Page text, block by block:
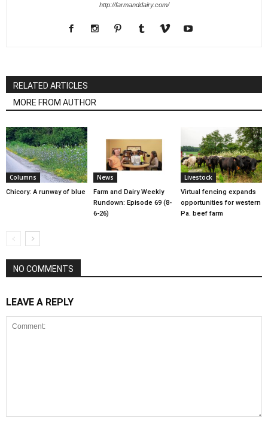
http://farmanddairy.com/
RELATED ARTICLES
MORE FROM AUTHOR
Columns
Chicory: A runway of blue
News
Farm and Dairy Weekly
Rundown: Episode 69 (8-
6-26)
Livestock
Virtual fencing expands
opportunities for western
Pa. beef farm
NO COMMENTS
LEAVE A REPLY